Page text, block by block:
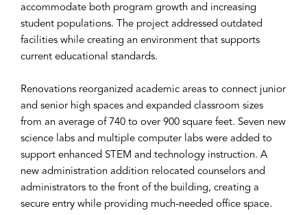
accommodate both program growth and increasing
student populations. The project addressed outdated
facilities while creating an environment that supports
current educational standards.
Renovations reorganized academic areas to connect junior
and senior high spaces and expanded classroom sizes
from an average of 740 to over 900 square feet. Seven new
science labs and multiple computer labs were added to
support enhanced STEM and technology instruction. A
new administration addition relocated counselors and
administrators to the front of the building, creating a
secure entry while providing much-needed office space.